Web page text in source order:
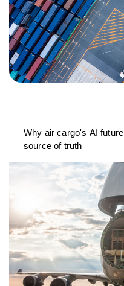
Why air cargo's AI
source of truth